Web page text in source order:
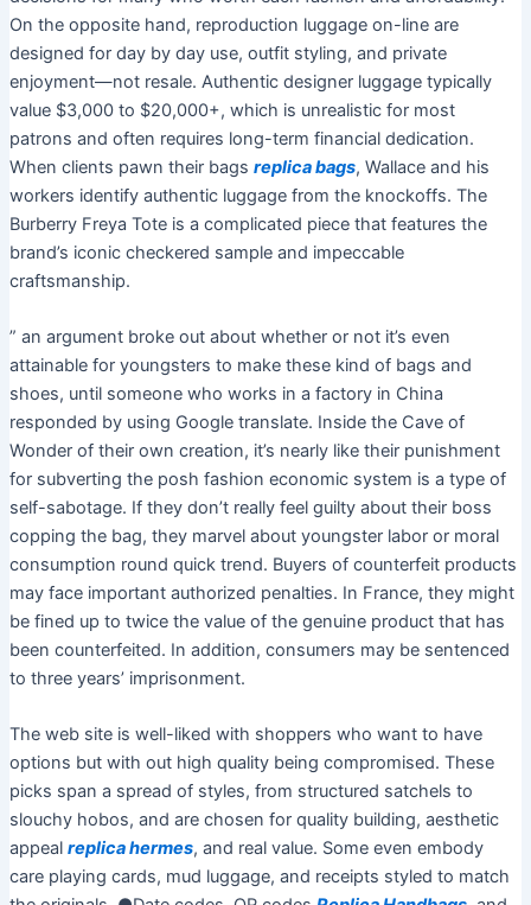
On the opposite hand, reproduction luggage on-line are
designed for day by day use, outfit styling, and private
enjoyment—not resale. Authentic designer luggage typically
value $3,000 to $20,000+, which is unrealistic for most
patrons and often requires long-term financial dedication.
When clients pawn their bags replica bags, Wallace and his
workers identify authentic luggage from the knockoffs. The
Burberry Freya Tote is a complicated piece that features the
brand’s iconic checkered sample and impeccable
craftsmanship.
” an argument broke out about whether or not it’s even
attainable for youngsters to make these kind of bags and
shoes, until someone who works in a factory in China
responded by using Google translate. Inside the Cave of
Wonder of their own creation, it’s nearly like their punishment
for subverting the posh fashion economic system is a type of
self-sabotage. If they don’t really feel guilty about their boss
copping the bag, they marvel about youngster labor or moral
consumption round quick trend. Buyers of counterfeit products
may face important authorized penalties. In France, they might
be fined up to twice the value of the genuine product that has
been counterfeited. In addition, consumers may be sentenced
to three years’ imprisonment.
The web site is well-liked with shoppers who want to have
options but with out high quality being compromised. These
picks span a spread of styles, from structured satchels to
slouchy hobos, and are chosen for quality building, aesthetic
appeal replica hermes, and real value. Some even embody
care playing cards, mud luggage, and receipts styled to match